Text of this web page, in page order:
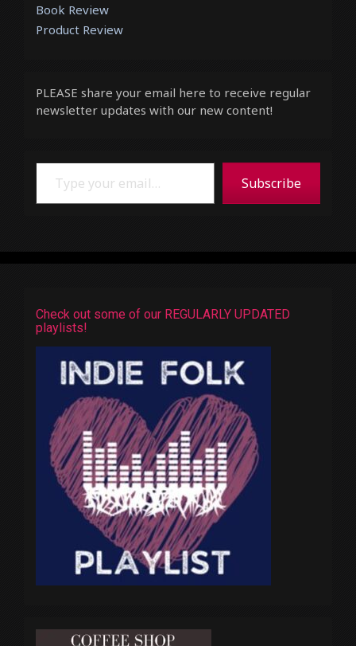
Book Review
Product Review
PLEASE share your email here to receive regular
newsletter updates with our new content!
Type your email…
Subscribe
Check out some of our REGULARLY UPDATED
playlists!